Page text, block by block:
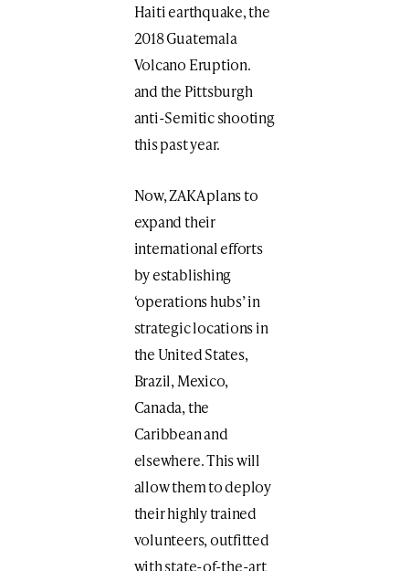
Haiti earthquake, the
2018 Guatemala
Volcano Eruption.
and the Pittsburgh
anti-Semitic shooting
this past year.
Now, ZAKA plans to
expand their
international efforts
by establishing
‘operations hubs’ in
strategic locations in
the United States,
Brazil, Mexico,
Canada, the
Caribbean and
elsewhere. This will
allow them to deploy
their highly trained
volunteers, outfitted
with state-of-the-art